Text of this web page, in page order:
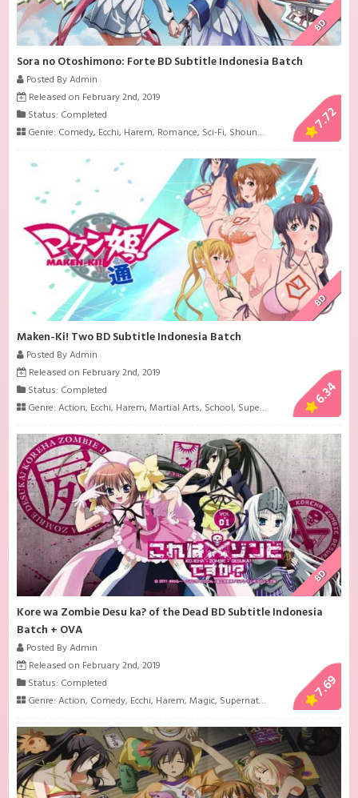
BD
Sora no Otoshimono: Forte BD Subtitle Indonesia Batch
Posted By Admin
Released on February 2nd, 2019
Status: Completed
Genre: Comedy, Ecchi, Harem, Romance, Sci-Fi, Shounen Supernatural7.72
BD
Maken-Ki! Two BD Subtitle Indonesia Batch
Posted By Admin
Released on February 2nd, 2019
Status: Completed
Genre:Action, Ecchi, Harem,Martial Arts, School, Super Power 6.34
BD
Kore wa Zombie Desu ka? of the Dead BD Subtitle Indonesia
Batch + OVA
Posted By Admin
Released on February 2nd, 2019
Status: Completed
Genre:Action, Comedy, Ecchi, Harem,Magic, Supernatural 7.69